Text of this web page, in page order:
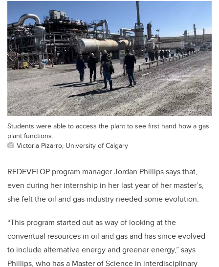
Students were able to access the plant to see first hand how a gas
plant functions.
Victoria Pizarro, University of Calgary
REDEVELOP program manager Jordan Phillips says that,
even during her internship in her last year of her master’s,
she felt the oil and gas industry needed some evolution.
“This program started out as way of looking at the
conventual resources in oil and gas and has since evolved
to include alternative energy and greener energy,” says
Phillips, who has a Master of Science in interdisciplinary